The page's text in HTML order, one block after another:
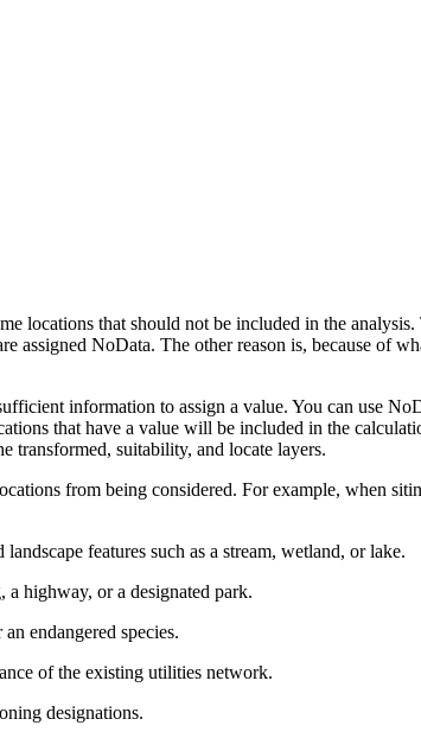
locations that should not be included in the
assigned NoData. The other reason is, because
information to assign a value. You can use
that have a value will be included in the
transformed, suitability, and locate layers.
from being considered. For example, when
features such as a stream, wetland, or lake.
highway, or a designated park.
endangered species.
of the existing utilities network.
designations.